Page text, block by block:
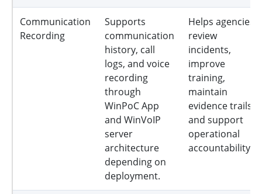
Communication
Recording
Supports
communication
history, call
logs, and voice
recording
through
WinPoC App
and WinVoIP
server
architecture
depending on
deployment.
Helps agencies
review
incidents,
improve
training,
maintain
evidence trails,
and support
operational
accountability.